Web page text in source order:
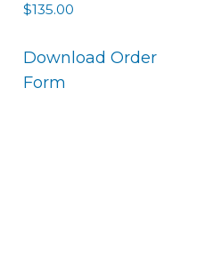
$135.00
Download Order
Form